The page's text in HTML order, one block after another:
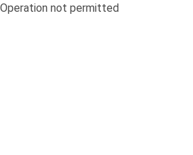
Operation not permitted